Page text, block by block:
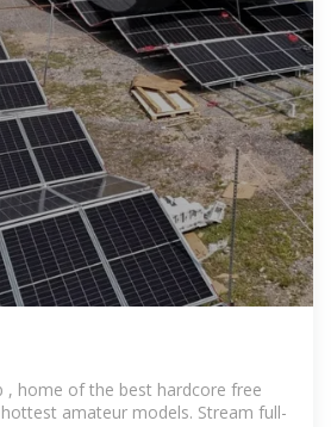
, home of the best hardcore free
amateur models. Stream full-